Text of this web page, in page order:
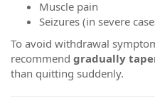
Muscle pain
Seizures (in severe
To avoid withdrawal
recommend gradually
than quitting suddenly.